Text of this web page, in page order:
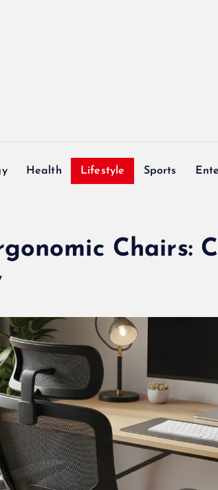
Health Lifestyle Sports
Chairs: